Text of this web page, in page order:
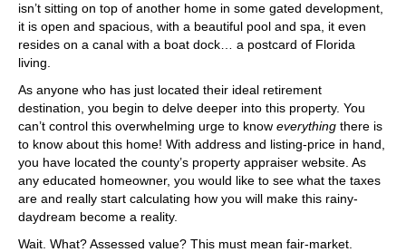
isn’t sitting on top of another home in some gated development,
it is open and spacious, with a beautiful pool and spa, it even
resides on a canal with a boat dock… a postcard of Florida
living.
As anyone who has just located their ideal retirement
destination, you begin to delve deeper into this property. You
can’t control this overwhelming urge to know everything there is
to know about this home! With address and listing-price in hand,
you have located the county’s property appraiser website. As
any educated homeowner, you would like to see what the taxes
are and really start calculating how you will make this rainy-
daydream become a reality.
Wait. What? Assessed value? This must mean fair-market.